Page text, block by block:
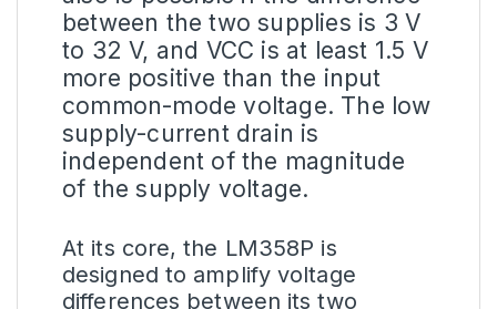
between the two supplies is 3 V
to 32 V, and VCC is at least 1.5 V
more positive than the input
common-mode voltage. The low
supply-current drain is
independent of the magnitude
of the supply voltage.
At its core, the LM358P is
designed to amplifyvoltage
differences between its two